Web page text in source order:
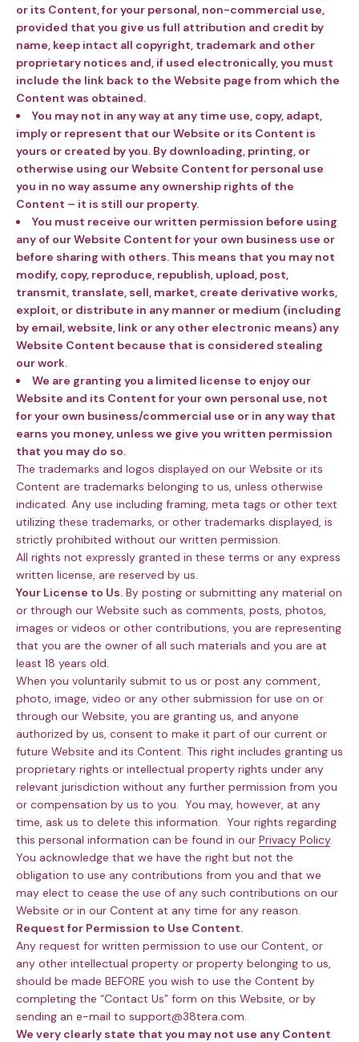
or its Content, for your personal, non-commercial use,
provided that you give us full attribution and credit by
name, keep intact all copyright, trademark and other
proprietary notices and, if used electronically, you must
include the link back to the Website page from which the
Content was obtained.
You may not in any way at any time use, copy, adapt,
imply or represent that our Website or its Content is
yours or created by you. By downloading, printing, or
otherwise using our Website Content for personal use
you in no way assume any ownership rights of the
Content – it is still our property.
You must receive our written permission before using
any of our Website Content for your own business use or
before sharing with others. This means that you may not
modify, copy, reproduce, republish, upload, post,
transmit, translate, sell, market, create derivative works,
exploit, or distribute in any manner or medium (including
by email, website, link or any other electronic means) any
Website Content because that is considered stealing
our work.
We are granting you a limited license to enjoy our
Website and its Content for your own personal use, not
for your own business/commercial use or in any way that
earns you money, unless we give you written permission
that you may do so.
The trademarks and logos displayed on our Website or its
Content are trademarks belonging to us, unless otherwise
indicated. Any use including framing, meta tags or other text
utilizing these trademarks, or other trademarks displayed, is
strictly prohibited without our written permission.
All rights not expressly granted in these terms or any express
written license, are reserved by us.
Your License to Us. By posting or submitting any material on
or through our Website such as comments, posts, photos,
images or videos or other contributions, you are representing
that you are the owner of all such materials and you are at
least 18 years old.
When you voluntarily submit to us or post any comment,
photo, image, video or any other submission for use on or
through our Website, you are granting us, and anyone
authorized by us, consent to make it part of our current or
future Website and its Content. This right includes granting us
proprietary rights or intellectual property rights under any
relevant jurisdiction without any further permission from you
or compensation by us to you. You may, however, at any
time, ask us to delete this information. Your rights regarding
this personal information can be found in our Privacy Policy.
You acknowledge that we have the right but not the
obligation to use any contributions from you and that we
may elect to cease the use of any such contributions on our
Website or in our Content at any time for any reason.
Request for Permission to Use Content.
Any request for written permission to use our Content, or
any other intellectual property or property belonging to us,
should be made BEFORE you wish to use the Content by
completing the “Contact Us” form on this Website, or by
sending an e-mail to support@38tera.com.
We very clearly state that you may not use any Content